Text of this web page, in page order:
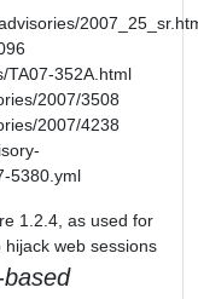
TA07-352A.html
2007/3508
2007/4238
5380.yml
1.2.4, as used for
web sessions